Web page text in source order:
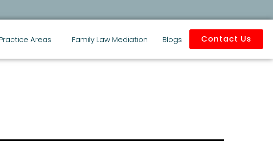
Contact Us
Areas Family Law Mediation Blogs